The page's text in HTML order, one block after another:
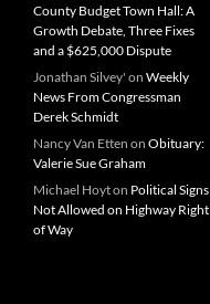
County Budget Town Hall: A
Growth Debate, Three Fixes
and a $625,000 Dispute
Jonathan Silvey' on Weekly
News From Congressman
Derek Schmidt
Nancy Van Etten on Obituary:
Valerie Sue Graham
Michael Hoyton Political Signs
Not Allowed on Highway Right
of Way